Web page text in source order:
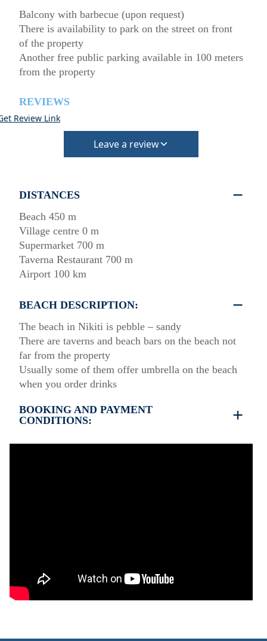
Balcony with barbecue (upon request)
There is availability to park on the street on front
of the property
Another free public parking available in 100 meters
from the property
REVIEWS
Review Link
Leave a review
DISTANCES
Beach 450 m
Village centre 0 m
Supermarket 700 m
Taverna Restaurant 700 m
Airport 100 km
BEACH DESCRIPTION:
The beach in Nikiti is pebble – sandy
There are taverns and beach bars on the beach not
far from the property
Usually some of them offer umbrella on the beach
when you order drinks
BOOKING AND PAYMENT
CONDITIONS:
The property is friendly for small pets and must be
confirmed during the booking